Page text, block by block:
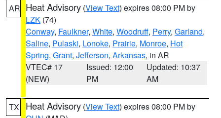
AR Heat Advisory (View Text) expires 08:00 PM by
LZK (74)
Conway, Faulkner, White, Woodruff, Perry, Garland,
Saline, Pulaski, Lonoke, Prairie, Monroe, Hot
Spring, Grant, Jefferson, Arkansas, in AR
VTEC# 17
(NEW)
Issued: 12:00
PM
Updated: 10:37
AM
TX Heat Advisory (View Text) expires 08:00 PM by